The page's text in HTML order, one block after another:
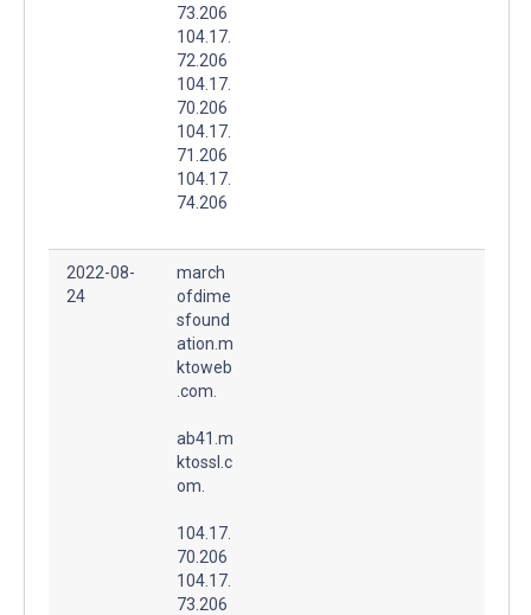
73.206
104.17.
72.206
104.17.
70.206
104.17.
71.206
104.17.
74.206
2022-08-
24
march
ofdime
sfound
ation.m
ktoweb
.com.
ab41.m
ktossl.c
om.
104.17.
70.206
104.17.
73.206